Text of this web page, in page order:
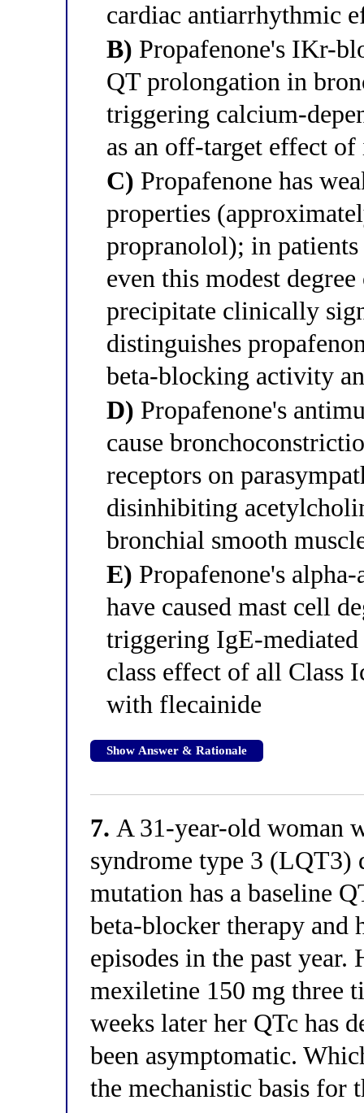
cardiac antiarrhythmic
B) Propafenone's IKr-
QT prolongation in
triggering calcium-
as an off-target effect
C) Propafenone has
properties
propranolol); in
even this modest
precipitate clinically
distinguishes
beta-blocking activity
D) Propafenone's
cause
receptors on
disinhibiting
bronchial smooth
E) Propafenone's
have caused mast cell
triggering IgE-
class effect of all Class
with flecainide
Show Answer & Rationale
7. A 31-year-old woman
syndrome type 3 (LQT3)
mutation has a baseline
beta-blocker therapy and
episodes in the past
mexiletine 150 mg three
weeks later her QTc has
been asymptomatic.
the mechanistic basis for